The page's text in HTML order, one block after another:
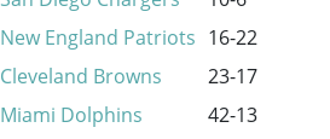
New England Patriots 16-22
Cleveland Browns
23-17
Miami Dolphins
42-13